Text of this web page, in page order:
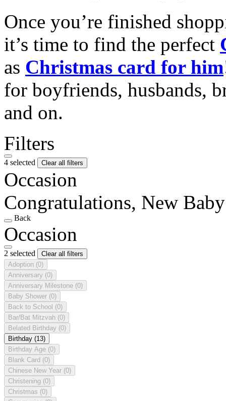
Once you’re finished
it’s time to find the perfect
as Christmas card for him
for boyfriends, husbands,
and on.
Filters
4 selected Clear all filters
Occasion
Congratulations, New Baby
Back
Occasion
2 selected
Clear all filters
Adoption (0)
Anniversary (0)
Anniversary Milestone (0)
Baby Shower (0)
Back to School (0)
Bar/Bat Mitzvah (0)
Belated Birthday (0)
Birthday (13)
Birthday Age (0)
Blank Card (0)
Chinese New Year (0)
Christening (0)
Christmas (0)